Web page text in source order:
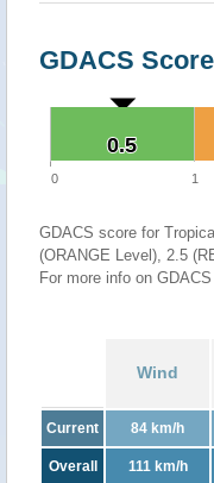
GDACS Score
0.5
0.5
0 1
GDACS score for
(ORANGE Level), 2.5
For more info on
Wind
Current 84 km/h
Overall 111 km/h